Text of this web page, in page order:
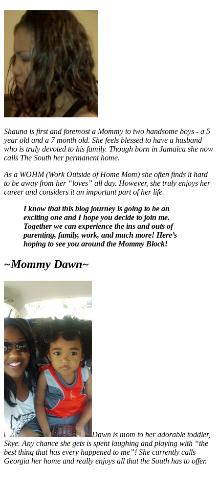
Shauna is first and foremost a Mommy to two handsome boys - a 5
year old and a 7 month old. She feels blessed to have a husband
who is truly devoted to his family. Though born in Jamaica she now
calls The South her permanent home.
As a WOHM (Work Outside of Home Mom) she often finds it hard
to be away from her “loves” all day. However, she truly enjoys her
career and considers it an important part of her life.
I know that this blog journey is going to be an
exciting one and I hope you decide to join me.
Together we can experience the ins and outs of
parenting, family, work, and much more! Here’s
hoping to see you around the Mommy Block!
~Mommy Dawn~
Dawn is mom to her adorable toddler,
Skye. Any chance she gets is spent laughing and playing with “the
best thing that has every happened to me”! She currently calls
Georgia her home and really enjoys all that the South has to offer.